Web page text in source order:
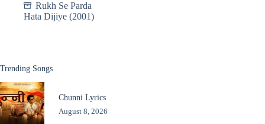
Rukh Se Parda
Hata Dijiye (2001)
Trending Songs
Chunni Lyrics
August 8, 2026